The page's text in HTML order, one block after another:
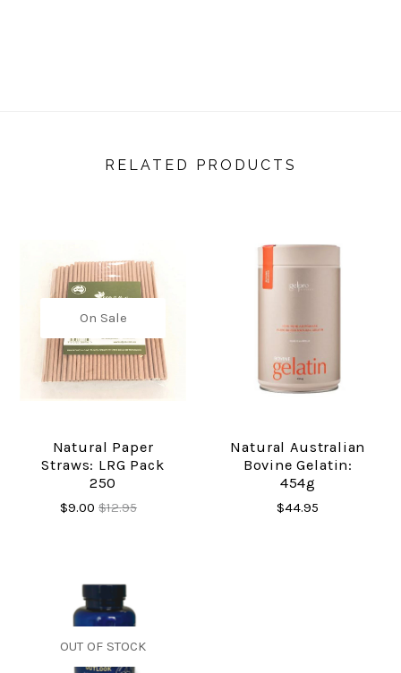
RELATED PRODUCTS
On Sale
Natural Paper
Straws: LRG Pack
250
$9.00$12.95
Natural Australian
Bovine Gelatin:
454g
$44.95
OUT OF STOCK